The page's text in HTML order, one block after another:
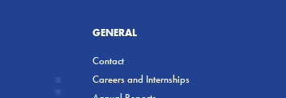
GENERAL
Contact
Careers and Internships